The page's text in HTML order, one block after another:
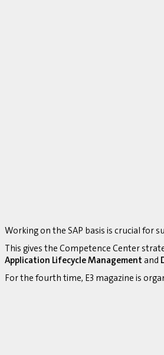
Working on the SAP basis is crucial for
This gives the Competence Center
Application Lifecycle Management and
For the fourth time, E3 magazine is